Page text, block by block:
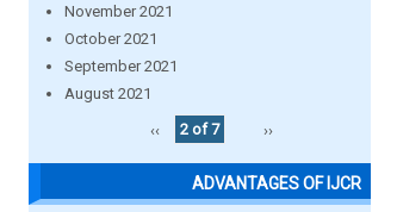
November 2021
October 2021
September 2021
August 2021
‹‹
2 of 7 ››
ADVANTAGES OF IJCR